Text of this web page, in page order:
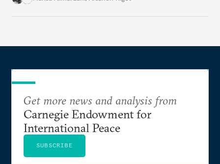
Get more news and analysis from
Carnegie Endowment for
International Peace
SUBSCRIBE